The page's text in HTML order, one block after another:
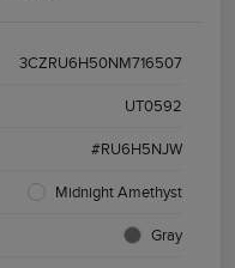
3CZRU6H50NM716507
UT0592
#RU6H5NJW
Midnight Amethyst
Gray